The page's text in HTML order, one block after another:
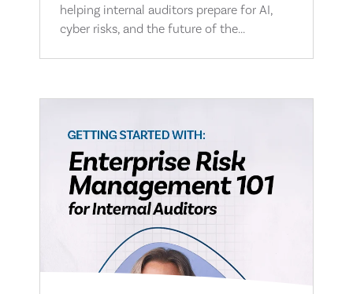
helping internal auditors prepare for AI,
cyber risks, and the future of the...